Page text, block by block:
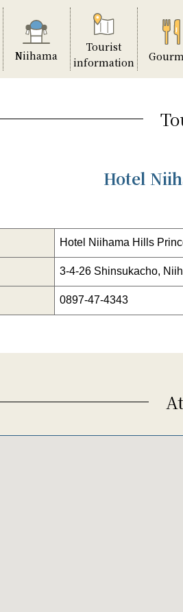
Niihama
Tourist
information
Hotel
Hotel Niihama Hills
3-4-26 Shinsukacho,
0897-47-4343